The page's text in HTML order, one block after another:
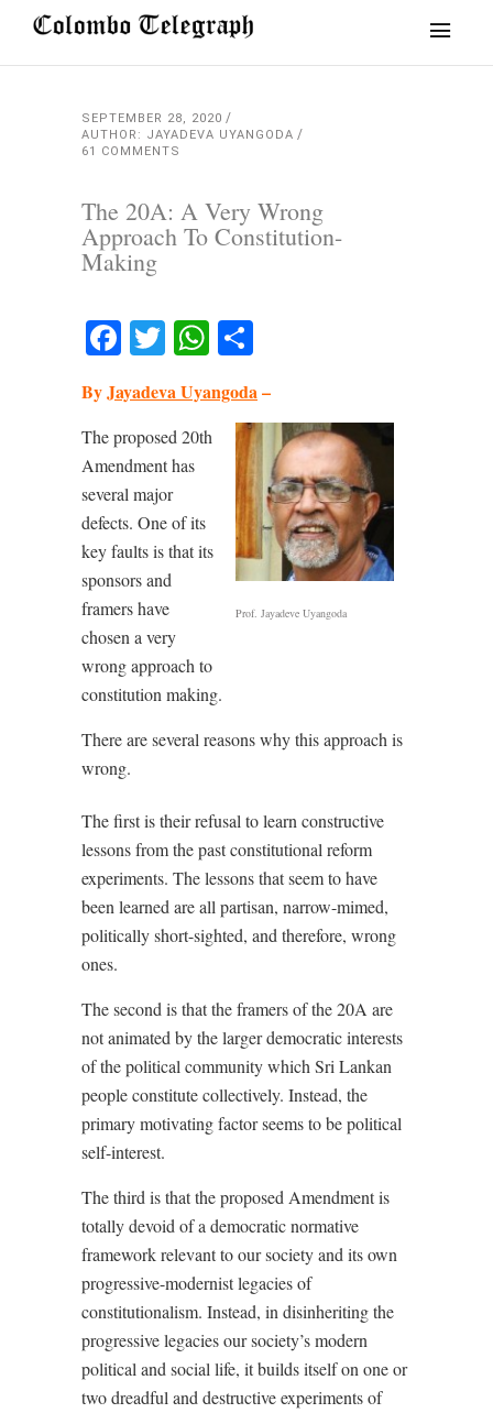
SEPTEMBER 28, 2020
AUTHOR: JAYADEVA UYANGODA
61 COMMENTS
The 20A: A Very Wrong
Approach To Constitution-
Making
Facebook
TwitterWhatsApp
ByJayadeva Uyangoda–
Prof. Jayadeve Uyangoda
The proposed 20th
Amendment has
several major
defects. One of its
key faults is that its
sponsors and
framers have
chosen a very
wrong approach to
constitution making.
There are several reasons why this approach is
wrong.
The first is their refusal to learn constructive
lessons from the past constitutional reform
experiments. The lessons that seem to have
been learned are all partisan, narrow-mimed,
politically short-sighted, and therefore, wrong
ones.
The second is that the framers of the 20A are
not animated by the larger democratic interests
of the political community which Sri Lankan
people constitute collectively. Instead, the
primary motivating factor seems to be political
self-interest.
The third is that the proposed Amendment is
totally devoid of a democratic normative
framework relevant to our society and its own
progressive-modernist legacies of
constitutionalism. Instead, in disinheriting the
progressive legacies our society’s modern
political and social life, it builds itself on one or
two dreadful and destructive experiments of